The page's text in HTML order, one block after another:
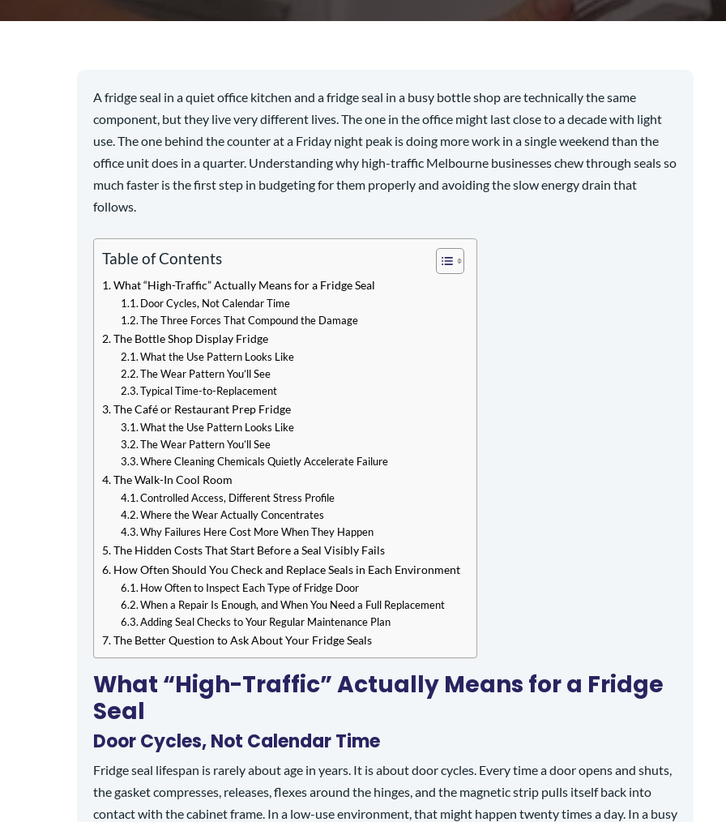
A fridge seal in a quiet office kitchen and a fridge seal in a busy bottle shop are technically the same
component, but they live very different lives. The one in the office might last close to a decade with light
use. The one behind the counter at a Friday night peak is doing more work in a single weekend than the
office unit does in a quarter. Understanding why high-traffic Melbourne businesses chew through seals so
much faster is the first step in budgeting for them properly and avoiding the slow energy drain that
follows.
Table of Contents
What “High-Traffic” Actually Means for a Fridge Seal
Door Cycles, Not Calendar Time
The Three Forces That Compound the Damage
The Bottle Shop Display Fridge
What the Use Pattern Looks Like
The Wear Pattern You’ll See
Typical Time-to-Replacement
The Café or Restaurant Prep Fridge
What the Use Pattern Looks Like
The Wear Pattern You’ll See
Where Cleaning Chemicals Quietly Accelerate Failure
The Walk-In Cool Room
Controlled Access, Different Stress Profile
Where the Wear Actually Concentrates
Why Failures Here Cost More When They Happen
The Hidden Costs That Start Before a Seal Visibly Fails
How Often Should You Check and Replace Seals in Each Environment
How Often to Inspect Each Type of Fridge Door
When a Repair Is Enough, and When You Need a Full Replacement
Adding Seal Checks to Your Regular Maintenance Plan
The Better Question to Ask About Your Fridge Seals
What “High-Traffic” Actually Means for a Fridge
Seal
Door Cycles, Not Calendar Time
Fridge seal lifespan is rarely about age in years. It is about door cycles. Every time a door opens and shuts,
the gasket compresses, releases, flexes around the hinges, and the magnetic strip pulls itself back into
contact with the cabinet frame. In a low-use environment, that might happen twenty times a day. In a busy